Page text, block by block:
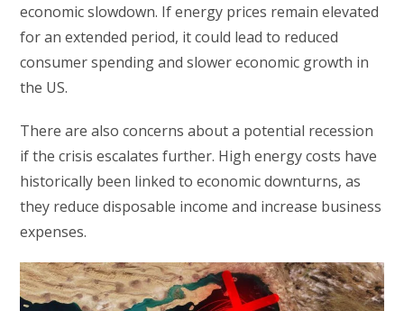
economic slowdown. If energy prices remain elevated
for an extended period, it could lead to reduced
consumer spending and slower economic growth in
the US.
There are also concerns about a potential recession
if the crisis escalates further. High energy costs have
historically been linked to economic downturns, as
they reduce disposable income and increase business
expenses.